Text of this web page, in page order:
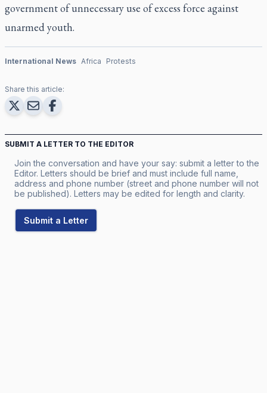
government of unnecessary use of excess force against
unarmed youth.
International News Africa Protests
Share this article:
SUBMIT A LETTER TO THE EDITOR
Join the conversation and have your say: submit a letter to the
Editor. Letters should be brief and must include full name,
address and phone number (street and phone number will not
be published). Letters may be edited for length and clarity.
Submit a Letter